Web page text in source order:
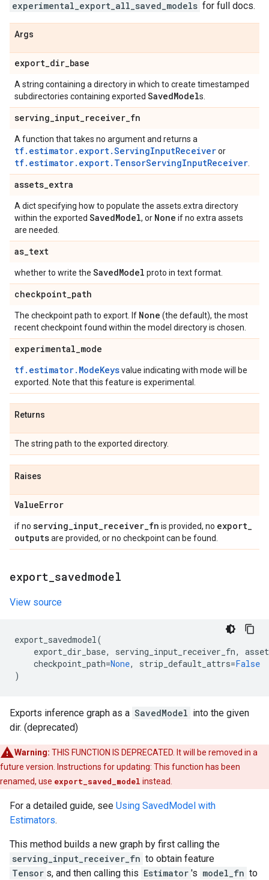
experimental_export_all_saved_models for full docs.
Args
export_dir_base
A string containing a directory in which to create timestamped
subdirectories containing exported SavedModels.
serving_input_receiver_fn
A function that takes no argument and returns a
tf.estimator.export.ServingInputReceiveror
tf.estimator.export.TensorServingInputReceiver
assets_extra
A dict specifying how to populate the assets.extra directory
within the exported SavedModel, or None if no extra assets
are needed.
as_text
whether to write the SavedModel proto in text format.
checkpoint_path
The checkpoint path to export. If None (the default), the most
recent checkpoint found within the model directory is chosen.
experimental_mode
tf.estimator.ModeKeysvalue indicating with mode will be
exported. Note that this feature is experimental.
Returns
The string path to the exported directory.
Raises
ValueError
if no serving_input_receiver_fn is provided, no export_
outputsare provided, or no checkpoint can be found.
export savedmodel
View source
export_savedmodel(
export_dir_base, serving_input_receiver_fn,
checkpoint_path=None, strip_default_attrs=False
)
Exports inference graph as a SavedModel into the given
dir. (deprecated)
Warning: THIS FUNCTION IS DEPRECATED. It will be removed in a
future version. Instructions for updating: This function has been
renamed, use export_saved_model instead.
For a detailed guide, see Using SavedModel with
Estimators.
This method builds a new graph by first calling the
serving_input_receiver_fn to obtain feature
Tensor s, and then calling this Estimator 's model_fn to